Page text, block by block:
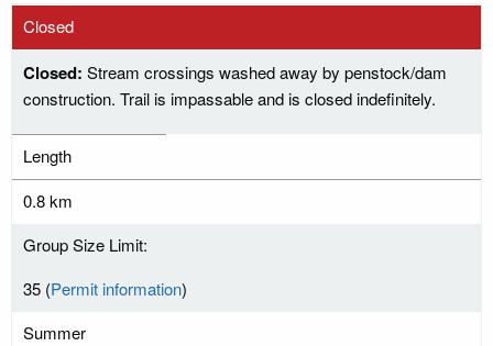
Closed
Closed: Stream crossings washed away by penstock/dam
construction. Trail is impassable and is closed indefinitely.
Length
0.8 km
Group Size Limit:
35 (Permit information)
Summer